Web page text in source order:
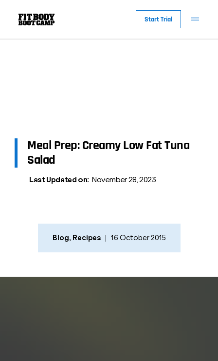
Start Trial
Meal Prep: Creamy Low Fat Tuna
Salad
Last Updated on: November 28, 2023
Blog, Recipes 16 October 2015